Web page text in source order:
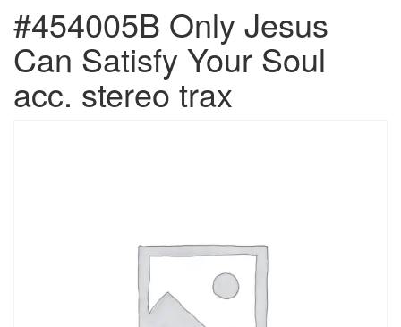
#454005B Only Jesus
Can Satisfy Your Soul
acc. stereo trax